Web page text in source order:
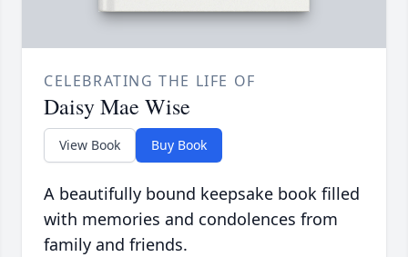
CELEBRATING THE LIFE OF
Daisy Mae Wise
View Book Buy Book
A beautifully bound keepsake book filled
with memories and condolences from
family and friends.